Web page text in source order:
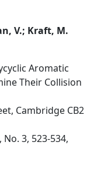
V.; Kraft, M.
Aromatic
Their Collision
Cambridge CB2
3, 523-534,